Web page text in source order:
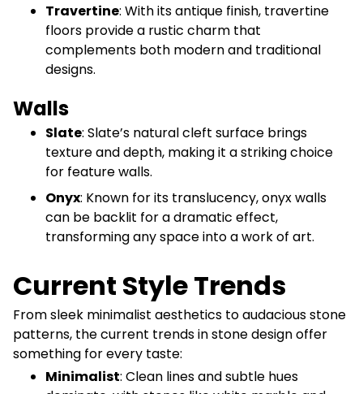
Travertine: With its antique finish, travertine
floors provide a rustic charm that
complements both modern and traditional
designs.
Walls
Slate: Slate’s natural cleft surface brings
texture and depth, making it a striking choice
for feature walls.
Onyx: Known for its translucency, onyx walls
can be backlit for a dramatic effect,
transforming any space into a work of art.
Current Style Trends
From sleek minimalist aesthetics to audacious stone
patterns, the current trends in stone design offer
something for every taste:
Minimalist: Clean lines and subtle hues